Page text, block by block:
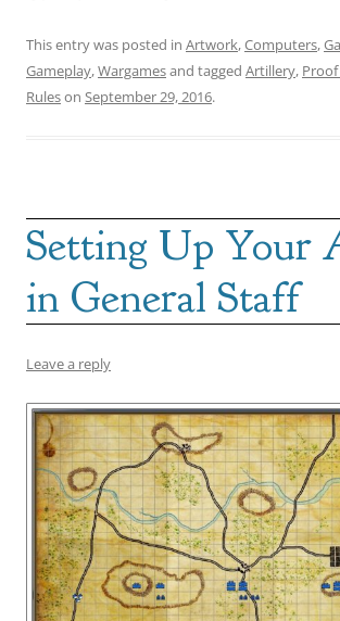
This entry was posted in Artwork,Computers,
Gameplay,Wargamesand tagged Artillery,
Ruleson September 29, 2016.
Setting Up Your
in General Staff
Leave a reply